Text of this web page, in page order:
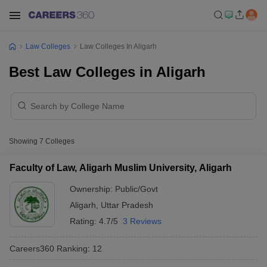
Law Colleges Law Colleges In Aligarh
Best Law Colleges in Aligarh
Showing 7 Colleges
Faculty of Law, Aligarh Muslim University, Aligarh
Ownership: Public/Govt
Aligarh
Uttar Pradesh
Rating: 4.7/5 3 Reviews
Careers360 Ranking: 12